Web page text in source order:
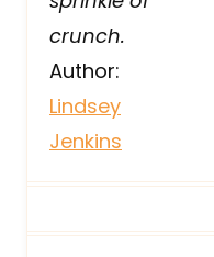
crunch.
Author:
Lindsey
Jenkins